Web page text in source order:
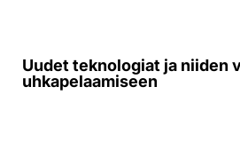
Uudet teknologiat ja niiden
uhkapelaamiseen